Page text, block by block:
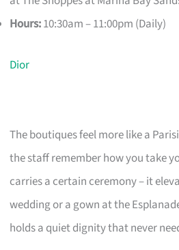
Hours:10:30am – 11:00pm (Daily)
Dior
The boutiques feel more like a
the staff remember how you take
carries a certain ceremony – it
wedding or a gown at the
holds a quiet dignity that never